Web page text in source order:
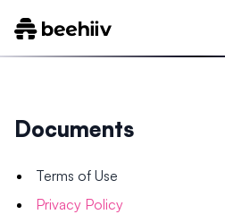
Documents
Terms of Use
Privacy Policy